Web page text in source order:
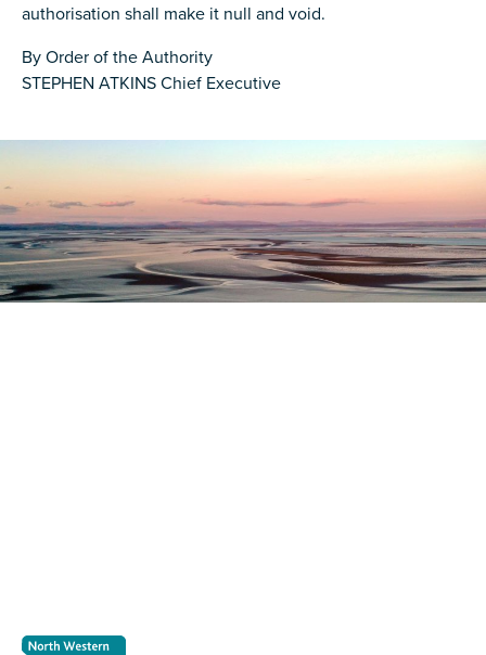
authorisation shall make it null and void.
By Order of the Authority
STEPHEN ATKINS Chief Executive